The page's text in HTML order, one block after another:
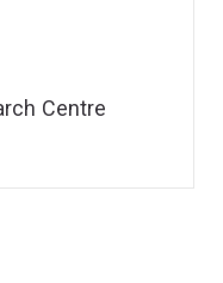
Centre